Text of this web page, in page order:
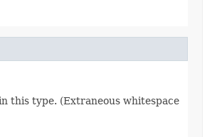
this type. (Extraneous whitespace